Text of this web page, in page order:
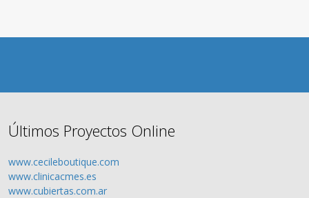
Últimos Proyectos Online
www.cecileboutique.com
www.clinicacmes.es
www.cubiertas.com.ar